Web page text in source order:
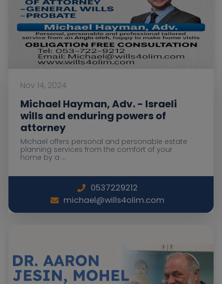
Nov 14, 2024
Michael Hayman, Adv. - Israeli
wills and enduring powers of
attorney
Michael offers personal and personable estate
planning services from the comfort of your
home by a ...
0537229212
michael@wills4olim.com